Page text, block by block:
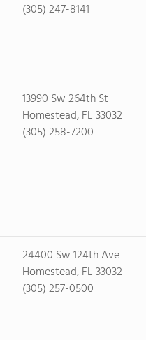
(305) 247-8141
13990 Sw 264th St
Homestead, FL 33032
(305) 258-7200
24400 Sw 124th Ave
Homestead, FL 33032
(305) 257-0500